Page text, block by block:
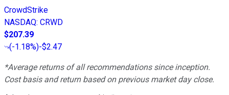
CrowdStrike
NASDAQ: CRWD
$207.39
(-1.18%)-$2.47
*Average returns of all recommendations since inception.
Cost basis and return based on previous market day close.